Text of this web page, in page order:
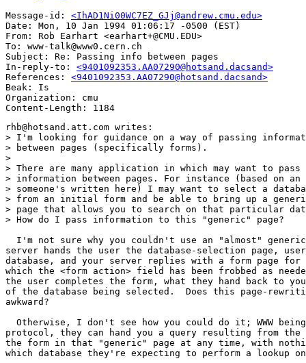
Message-id: <IhAD1Ni00WC7EZ_GJj@andrew.cmu.edu>
Date: Mon, 10 Jan 1994 01:06:17 -0500 (EST)
From: Rob Earhart <earhart+@CMU.EDU>
To: www-talk@www0.cern.ch
Subject: Re: Passing info between pages
In-reply-to: <9401092353.AA07290@hotsand.dacsand>
References: <9401092353.AA07290@hotsand.dacsand>
Beak: Is
Organization: cmu
rhb@hotsand.att.com writes:
> I'm looking for guidance on a way of passing
> between pages (specifically forms).
>
> There are many application in which may want to
> information between pages. For instance (based on
> someone's written here) I may want to select a
> from an initial form and be able to bring up a
> page that allows you to search on that particular
> How do I pass information to this "generic" page?
I'm not sure why you couldn't use an "almost"
server hands the user the database-selection page,
database, and your server replies with a form page
which the <form action> field has been frobbed as
the user completes the form, what they hand back to you
of the database being selected.  Does this page-
awkward?
Otherwise, I don't see how you could do it; WWW
protocol, they can hand you a query resulting from the
the form in that "generic" page at any time, with
which database they're expecting to perform a lookup